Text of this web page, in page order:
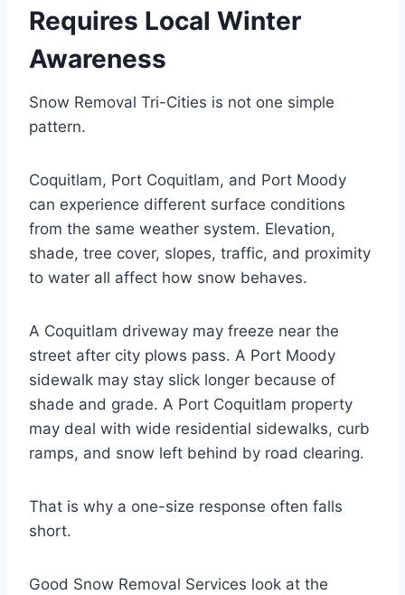
Requires Local Winter
Awareness
Snow Removal Tri-Cities is not one simple
pattern.
Coquitlam, Port Coquitlam, and Port Moody
can experience different surface conditions
from the same weather system. Elevation,
shade, tree cover, slopes, traffic, and proximity
to water all affect how snow behaves.
A Coquitlam driveway may freeze near the
street after city plows pass. A Port Moody
sidewalk may stay slick longer because of
shade and grade. A Port Coquitlam property
may deal with wide residential sidewalks, curb
ramps, and snow left behind by road clearing.
That is why a one-size response often falls
short.
Good Snow Removal Services look at the